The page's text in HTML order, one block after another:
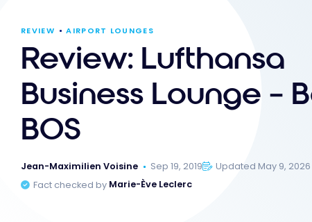
REVIEW AIRPORT LOUNGES
Review: Lufthansa
Business Lounge –
BOS
Jean-Maximilien Voisine Sep 19, 2019
Updated May 9, 2026
Fact checked by Marie-Ève Leclerc